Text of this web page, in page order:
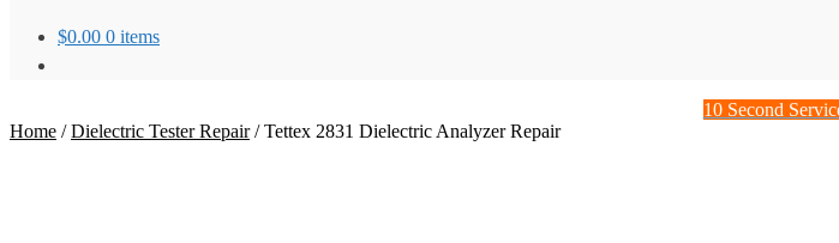
$0.00 0 items
10 Second
Home /Dielectric Tester Repair/Tettex 2831 Dielectric Analyzer Repair